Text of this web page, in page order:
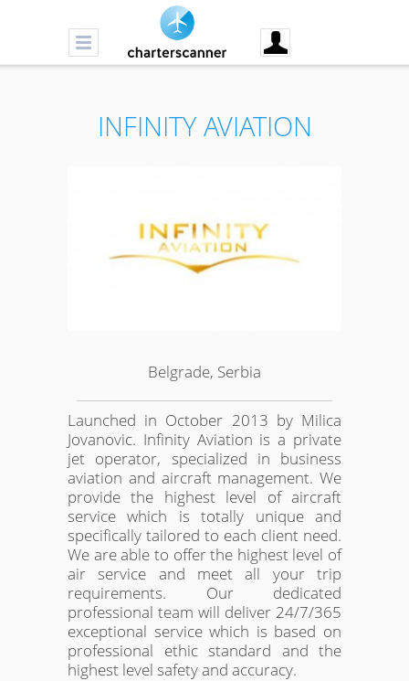
INFINITY AVIATION
Belgrade, Serbia
Launched in October 2013 by Milica
Jovanovic. Infinity Aviation is a private
jet operator, specialized in business
aviation and aircraft management. We
provide the highest level of aircraft
service which is totally unique and
specifically tailored to each client need.
We are able to offer the highest level of
air service and meet all your trip
requirements. Our dedicated
professional team will deliver 24/7/365
exceptional service which is based on
professional ethic standard and the
highest level safety and accuracy.